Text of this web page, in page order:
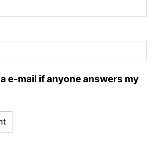
e-mail if anyone answers my